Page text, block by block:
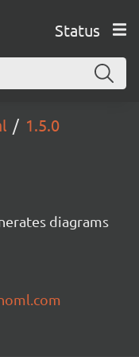
Status
1.5.0
diagrams